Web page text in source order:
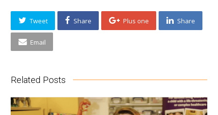
Tweet Share Plus one Share
Email
Related Posts